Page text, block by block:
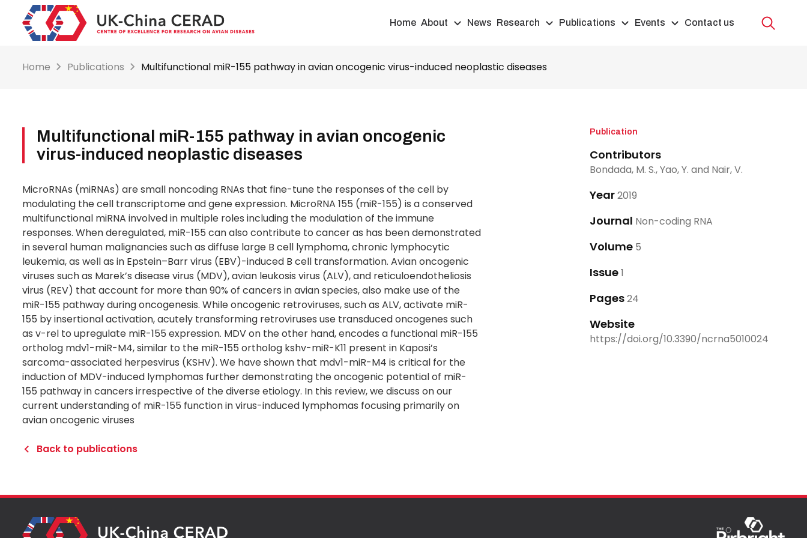
Home About News Research Publications Events Contact us
Home Publications Multifunctional miR-155 pathway in avian oncogenic virus-induced neoplastic diseases
Multifunctional miR-155 pathway in avian oncogenic
virus-induced neoplastic diseases
MicroRNAs (miRNAs) are small noncoding RNAs that fine-tune the responses of the cell by
modulating the cell transcriptome and gene expression. MicroRNA 155 (miR-155) is a conserved
multifunctional miRNA involved in multiple roles including the modulation of the immune
responses. When deregulated, miR-155 can also contribute to cancer as has been demonstrated
in several human malignancies such as diffuse large B cell lymphoma, chronic lymphocytic
leukemia, as well as in Epstein–Barr virus (EBV)-induced B cell transformation. Avian oncogenic
viruses such as Marek’s disease virus (MDV), avian leukosis virus (ALV), and reticuloendotheliosis
virus (REV) that account for more than 90% of cancers in avian species, also make use of the
miR-155 pathway during oncogenesis. While oncogenic retroviruses, such as ALV, activate miR-
155 by insertional activation, acutely transforming retroviruses use transduced oncogenes such
as v-rel to upregulate miR-155 expression. MDV on the other hand, encodes a functional miR-155
ortholog mdv1-miR-M4, similar to the miR-155 ortholog kshv-miR-K11 present in Kaposi’s
sarcoma-associated herpesvirus (KSHV). We have shown that mdv1-miR-M4 is critical for the
induction of MDV-induced lymphomas further demonstrating the oncogenic potential of miR-
155 pathway in cancers irrespective of the diverse etiology. In this review, we discuss on our
current understanding of miR-155 function in virus-induced lymphomas focusing primarily on
avian oncogenic viruses
Back to publications
Publication
Contributors
Bondada, M. S., Yao, Y. and Nair, V.
Year2019
Journal Non-coding RNA
Volume 5
Issue1
Pages24
Website
https://doi.org/10.3390/ncrna5010024